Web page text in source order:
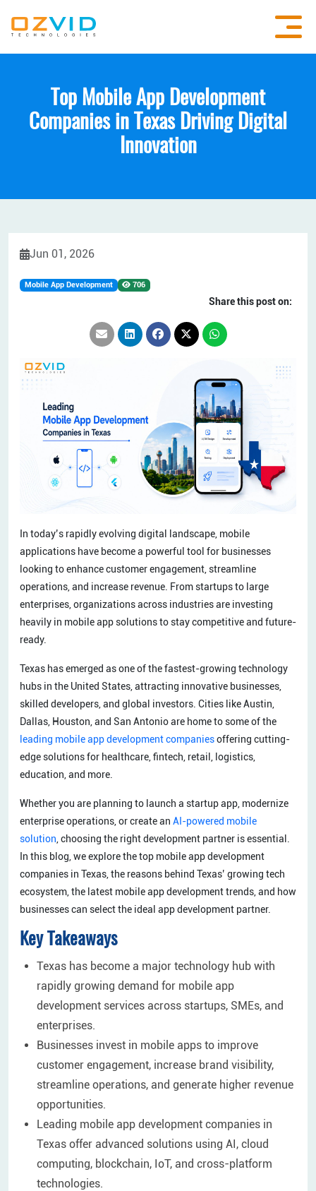
Top Mobile App Development
Companies in Texas Driving Digital
Innovation
Jun 01, 2026
Mobile App Development 706
Share this post on:
In today’s rapidly evolving digital landscape, mobile
applications have become a powerful tool for businesses
looking to enhance customer engagement, streamline
operations, and increase revenue. From startups to large
enterprises, organizations across industries are investing
heavily in mobile app solutions to stay competitive and future-
ready.
Texas has emerged as one of the fastest-growing technology
hubs in the United States, attracting innovative businesses,
skilled developers, and global investors. Cities like Austin,
Dallas, Houston, and San Antonio are home to some of the
leading mobile app development companiesoffering cutting-
edge solutions for healthcare, fintech, retail, logistics,
education, and more.
Whether you are planning to launch a startup app, modernize
enterprise operations, or create an AI-powered mobile
solution , choosing the right development partner is essential.
In this blog, we explore the top mobile app development
companies in Texas, the reasons behind Texas’ growing tech
ecosystem, the latest mobile app development trends, and how
businesses can select the ideal app development partner.
Key Takeaways
Texas has become a major technology hub with
rapidly growing demand for mobile app
development services across startups, SMEs, and
enterprises.
Businesses invest in mobile apps to improve
customer engagement, increase brand visibility,
streamline operations, and generate higher revenue
opportunities.
Leading mobile app development companies in
Texas offer advanced solutions using AI, cloud
computing, blockchain, IoT, and cross-platform
technologies.